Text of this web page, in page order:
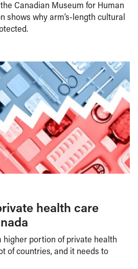
Canadian Museum for Human
shows why arm’s-length cultural
health care
higher portion of private health
of countries, and it needs to